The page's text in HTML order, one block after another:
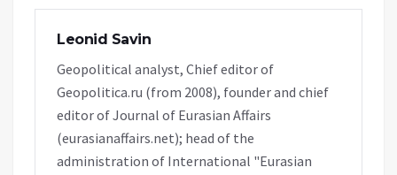
Leonid Savin
Geopolitical analyst, Chief editor of
Geopolitica.ru (from 2008), founder and chief
editor of Journal of Eurasian Affairs
(eurasianaffairs.net); head of the
administration of International "Eurasian